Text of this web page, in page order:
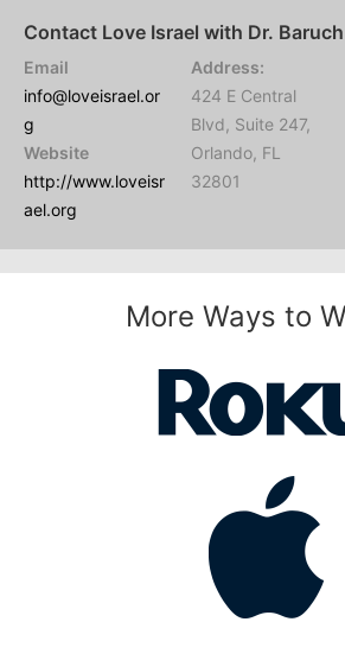
Contact Love Israel with Dr.
Email
info@loveisrael.or
g
Website
http://www.loveisr
ael.org
Address:
424 E Central
Blvd, Suite 247,
Orlando, FL
32801
More Ways to